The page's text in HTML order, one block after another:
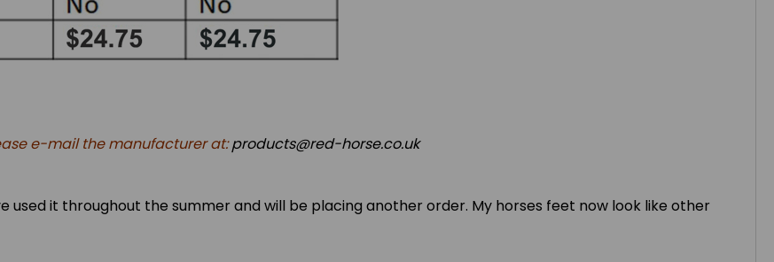
e-mail the manufacturer at: products@red-horse.co.uk
used it throughout the summer and will be placing another order. My horses feet now look like other